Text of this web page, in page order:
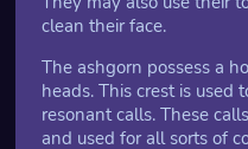
clean their face.
The ashgorn possess a
heads. This crest is used
resonant calls. These
and used for all sorts of